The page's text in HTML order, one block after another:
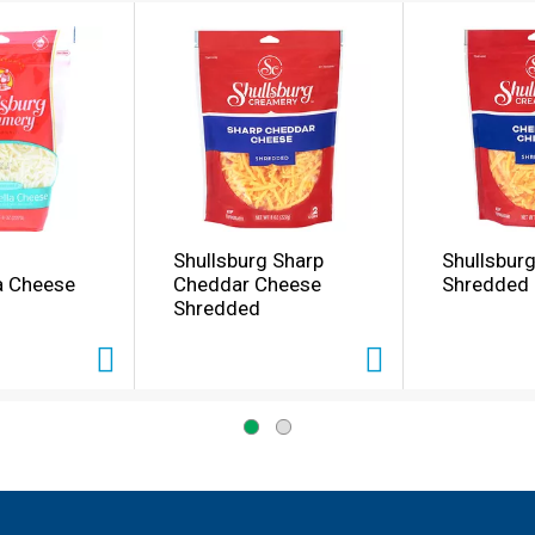
Cheese
Shullsburg Sharp
Cheddar Cheese
Shredded
Shredded